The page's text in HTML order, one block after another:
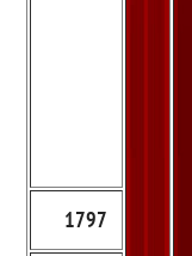
1797